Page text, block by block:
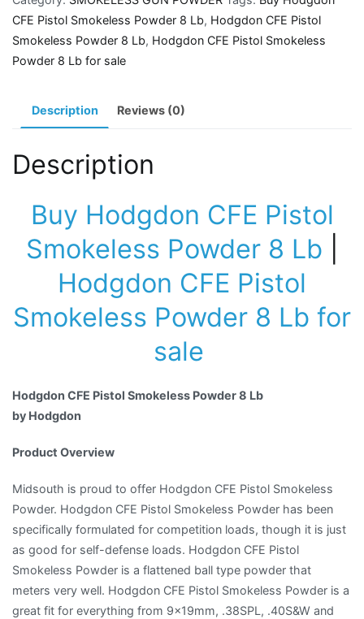
Powder
8
Lb
CFE Pistol Smokeless Powder 8 Lb, Hodgdon CFE Pistol
Smokeless Powder 8 Lb, Hodgdon CFE Pistol Smokeless
Powder 8 Lb for sale
Description Reviews (0)
Description
Buy Hodgdon CFE Pistol
Smokeless Powder 8 Lb
Hodgdon CFE Pistol
Smokeless Powder 8 Lb for
sale
Hodgdon CFE Pistol Smokeless Powder 8 Lb
by Hodgdon
Product Overview
Midsouth is proud to offer Hodgdon CFE Pistol Smokeless
Powder. Hodgdon CFE Pistol Smokeless Powder has been
specifically formulated for competition loads, though it is just
as good for self-defense loads. Hodgdon CFE Pistol
Smokeless Powder is a flattened ball type powder that
meters very well. Hodgdon CFE Pistol Smokeless Powder is a
great fit for everything from 9x19mm, .38SPL, .40S&W and